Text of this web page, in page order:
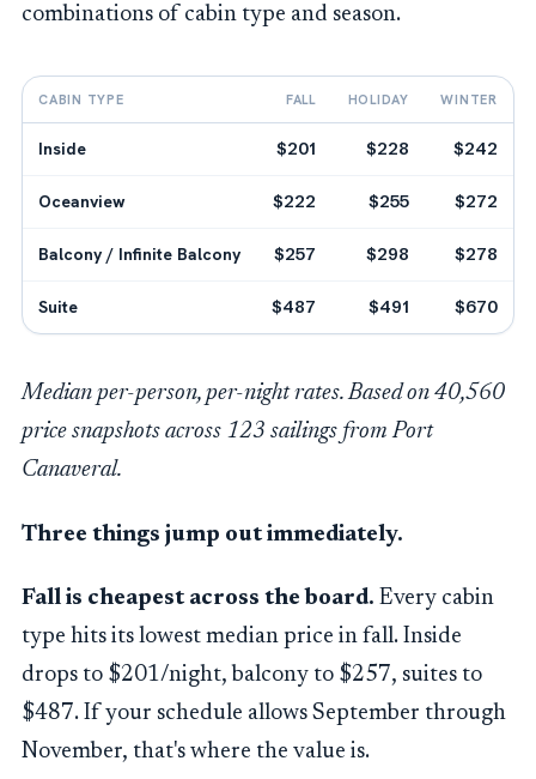
combinations of cabin type and season.
CABIN TYPE FALL HOLIDAY WINTER
Inside $201 $228 $242
Oceanview $222 $255 $272
Balcony / Infinite Balcony $257 $298 $278
Suite $487 $491 $670
Median per-person, per-night rates. Based on 40,560
price snapshots across 123 sailings from Port
Canaveral.
Three things jump out immediately.
Fall is cheapest across the board. Every cabin
type hits its lowest median price in fall. Inside
drops to $201/night, balcony to $257, suites to
$487. If your schedule allows September through
November, that's where the value is.